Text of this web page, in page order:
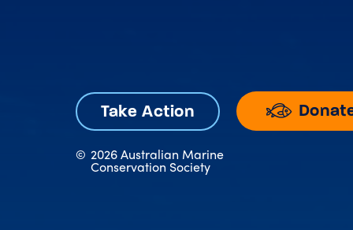
Take Action
© 2026 Australian Marine
Conservation Society